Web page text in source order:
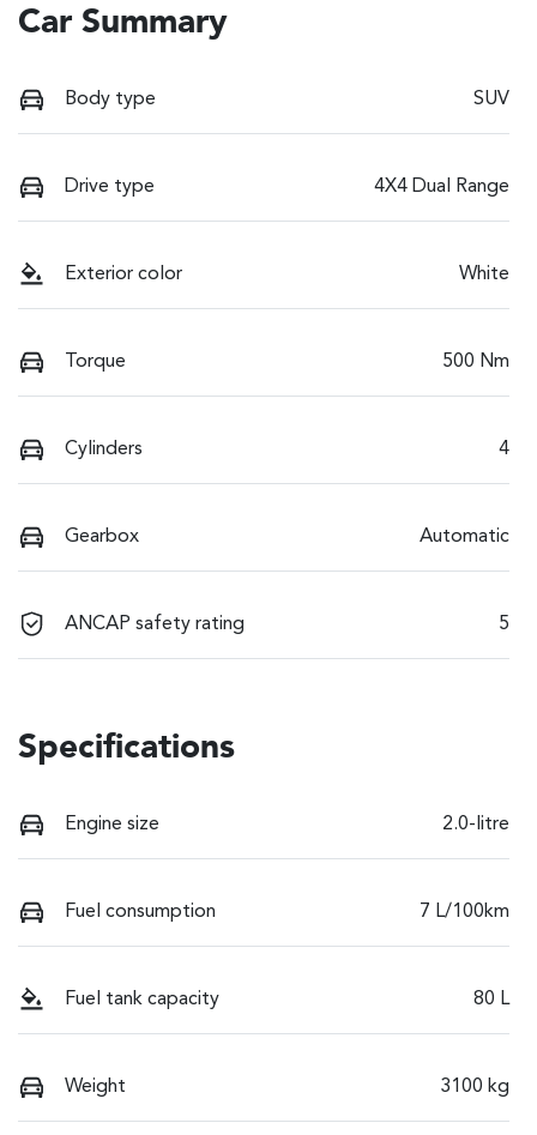
Car Summary
Body type SUV
Drive type 4X4 Dual Range
Exterior color White
Torque 500 Nm
Cylinders 4
Gearbox Automatic
ANCAP safety rating 5
Specifications
Engine size 2.0-litre
Fuel consumption 7 L/100km
Fuel tank capacity 80 L
Weight 3100 kg